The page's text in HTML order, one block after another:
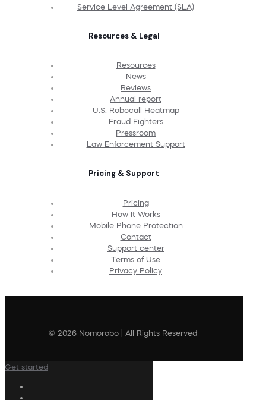
Service Level Agreement (SLA)
Resources & Legal
Resources
News
Reviews
Annual report
U.S. Robocall Heatmap
Fraud Fighters
Pressroom
Law Enforcement Support
Pricing & Support
Pricing
How It Works
Mobile Phone Protection
Contact
Support center
Terms of Use
Privacy Policy
© 2026 Nomorobo | All Rights Reserved
Get started